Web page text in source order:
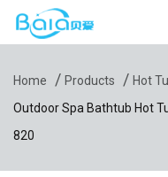
Home / Products / Hot
Outdoor Spa Bathtub Hot
820